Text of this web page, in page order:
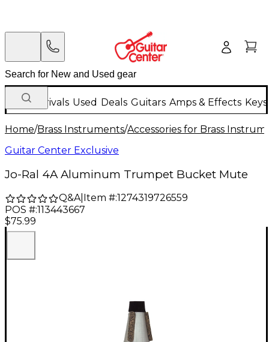
New Arrivals Used Deals Guitars Amps & Effects
Home/Brass Instruments/Accessories for Brass
Guitar Center Exclusive
Jo-Ral 4A Aluminum Trumpet Bucket Mute
Q&A| Item #:1274319726559
POS #:113443667
$75.99